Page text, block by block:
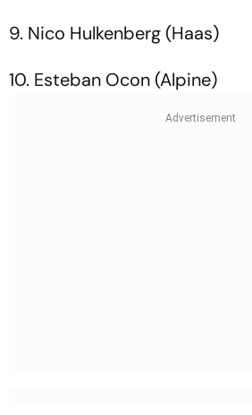
9. Nico Hulkenberg (Haas)
10. Esteban Ocon (Alpine)